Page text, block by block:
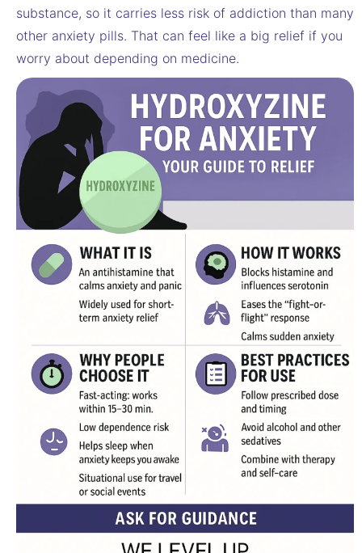
substance, so it carries less risk of addiction than many
other anxiety pills. That can feel like a big relief if you
worry about depending on medicine.